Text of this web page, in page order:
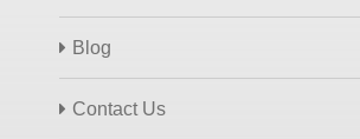
Blog
Contact Us